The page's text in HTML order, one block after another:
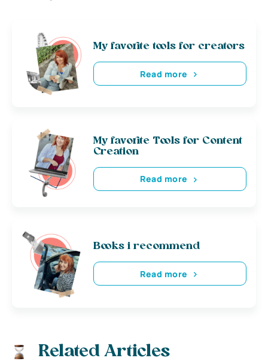
My favorite tools for creators
Read more
My favorite Tools for Content
Creation
Read more
Books i recommend
Read more
Related Articles